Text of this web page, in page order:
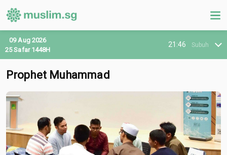
21:46 Subuh
09 Aug 2026
25 Safar 1448H
Prophet Muhammad